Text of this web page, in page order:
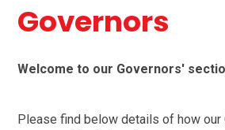
Governors
Welcome to our Governors'
Please find below details of how our